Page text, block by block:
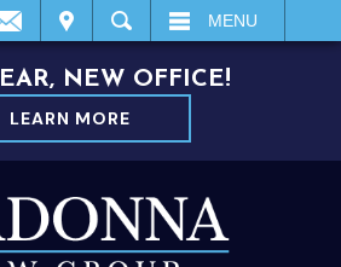
MENU
NEW OFFICE!
LEARN MORE